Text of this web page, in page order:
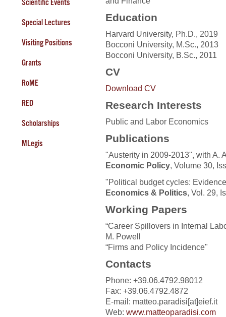
Scientific Events
Special Lectures
Visiting Positions
Grants
RoME
RED
Scholarships
MLegis
Education
Harvard University, Ph.D., 2019
Bocconi University, M.Sc., 2013
Bocconi University, B.Sc., 2011
CV
Download CV
Research Interests
Public and Labor Economics
Publications
"Austerity in 2009-2013", with A.
Economic Policy, Volume 30,
"Political budget cycles:
Economics & Politics, Vol. 29,
Working Papers
“Career Spillovers in Internal
M. Powell
“Firms and Policy Incidence"
Contacts
Phone: +39.06.4792.98012
Fax: +39.06.4792.4872
E-mail: matteo.paradisi[at]eief.it
Web: www.matteoparadisi.com